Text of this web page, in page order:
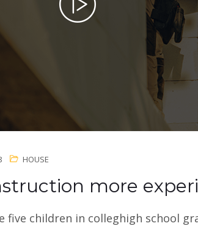
HOUSE
more
five children in colleghigh school